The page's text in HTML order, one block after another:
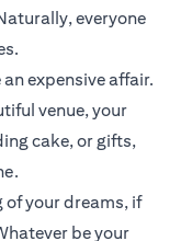
everyone
expensive affair.
venue, your
cake, or gifts,
of your dreams, if
be your